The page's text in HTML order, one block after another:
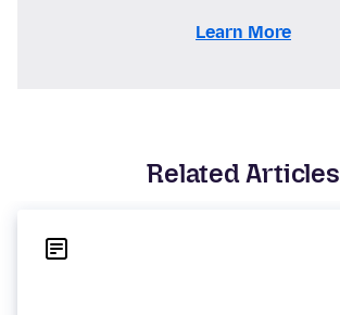
Learn More
Related Articles